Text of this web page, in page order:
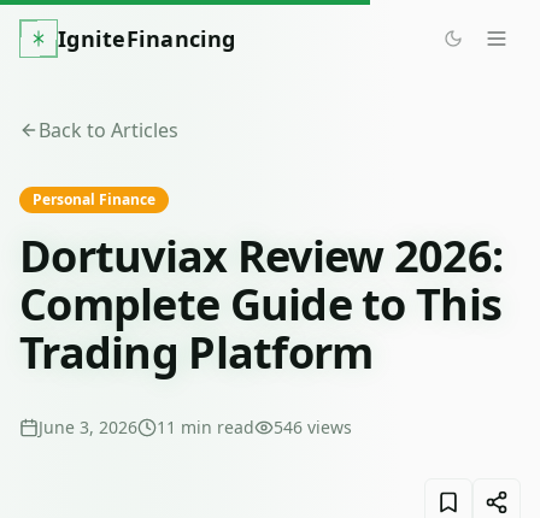
IgniteFinancing
Back to Articles
Personal Finance
Dortuviax Review 2026:
Complete Guide to This
Trading Platform
June 3, 2026 11 min read 546 views